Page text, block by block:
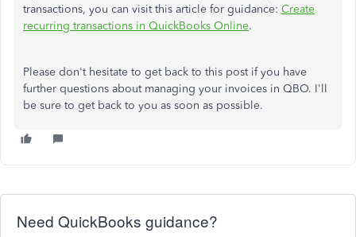
transactions, you can visit this article for guidance: Create
recurring transactions in QuickBooks Online.
Please don't hesitate to get back to this post if you have
further questions about managing your invoices in QBO. I'll
be sure to get back to you as soon as possible.
Need QuickBooks guidance?